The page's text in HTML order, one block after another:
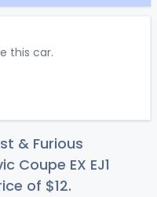
this car.
& Furious
Coupe EX EJ1
of $12.